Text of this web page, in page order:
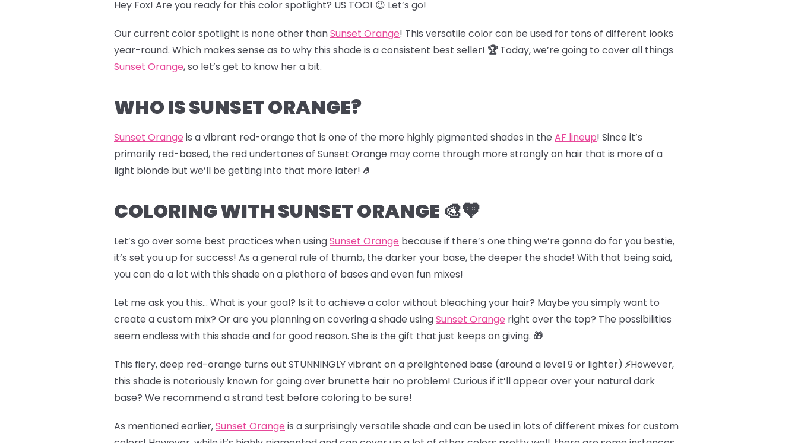
Hey Fox! Are you ready for this color spotlight? US TOO! 😉 Let’s go!
Our current color spotlight is none other thanSunset Orange! This versatile color can be used for tons of different looks
year-round. Which makes sense as to why this shade is a consistent best seller! 🏆Today, we’re going to cover all things
Sunset Orange, so let’s get to know her a bit.
WHO IS SUNSET ORANGE?
Sunset Orange is a vibrant red-orange that is one of the more highly pigmented shades in the AF lineup! Since it’s
primarily red-based, the red undertones of Sunset Orange may come through more strongly on hair that is more of a
light blonde but we’ll be getting into that more later! 🤌
COLORING WITH SUNSET ORANGE 🎨🧡
Let’s go over some best practices when usingSunset Orange because if there’s one thing we’re gonna do for you bestie,
it’s set you up for success! As a general rule of thumb, the darker your base, the deeper the shade! With that being said,
you can do a lot with this shade on a plethora of bases and even fun mixes!
Let me ask you this… What is your goal? Is it to achieve a color without bleaching your hair? Maybe you simply want to
create a custom mix? Or are you planning on covering a shade usingSunset Orange right over the top? The possibilities
seem endless with this shade and for good reason. She is the gift that just keeps on giving. 🎁
This fiery, deep red-orange turns out STUNNINGLY vibrant ona prelightened base (around a level 9 or lighter) ⚡However,
this shade is notoriously known for going over brunette hair no problem! Curious if it’ll appear over your natural dark
base? We recommend a strand test before coloring to be sure!
As mentioned earlier,Sunset Orange is a surprisingly versatile shade and can be used in lots of different mixes for custom